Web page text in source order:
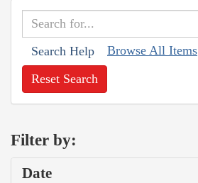
Search Help Browse All Items
Reset Search
Filter by:
Date